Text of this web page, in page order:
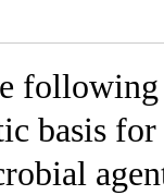
following
basis